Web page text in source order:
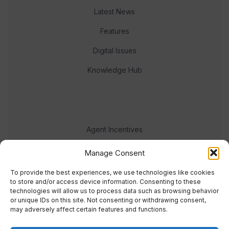
Manage Consent
To provide the best experiences, we use technologies like cookies
to store and/or access device information. Consenting to these
technologies will allow us to process data such as browsing behavior
or unique IDs on this site. Not consenting or withdrawing consent,
may adversely affect certain features and functions.
Latest News
Features
Digital Issues
Knowledge Hub
Agent Incentives
Events
Meet the team